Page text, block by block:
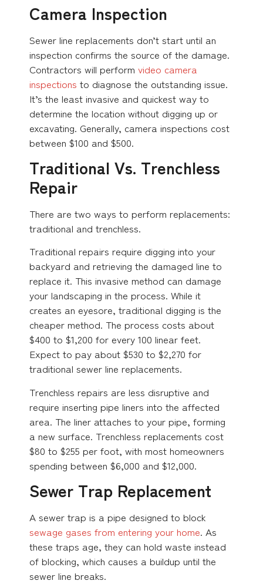
Camera Inspection
Sewer line replacements don’t start until an
inspection confirms the source of the damage.
Contractors will perform video camera
inspections to diagnose the outstanding issue.
It’s the least invasive and quickest way to
determine the location without digging up or
excavating. Generally, camera inspections cost
between $100 and $500.
Traditional Vs. Trenchless
Repair
There are two ways to perform replacements:
traditional and trenchless.
Traditional repairs require digging into your
backyard and retrieving the damaged line to
replace it. This invasive method can damage
your landscaping in the process. While it
creates an eyesore, traditional digging is the
cheaper method. The process costs about
$400 to $1,200 for every 100 linear feet.
Expect to pay about $530 to $2,270 for
traditional sewer line replacements.
Trenchless repairs are less disruptive and
require inserting pipe liners into the affected
area. The liner attaches to your pipe, forming
a new surface. Trenchless replacements cost
$80 to $255 per foot, with most homeowners
spending between $6,000 and $12,000.
Sewer Trap Replacement
A sewer trap is a pipe designed to block
sewage gases from entering your home. As
these traps age, they can hold waste instead
of blocking, which causes a buildup until the
sewer line breaks.